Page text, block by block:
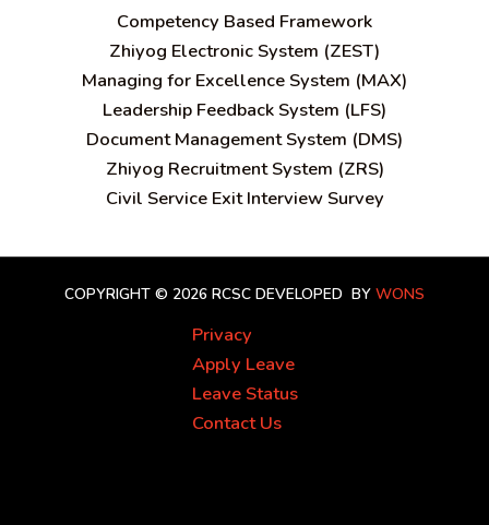
Competency Based Framework
Zhiyog Electronic System (ZEST)
Managing for Excellence System (MAX)
Leadership Feedback System (LFS)
Document Management System (DMS)
Zhiyog Recruitment System (ZRS)
Civil Service Exit Interview Survey
COPYRIGHT © 2026 RCSC DEVELOPED BY WONS
Privacy
Apply Leave
Leave Status
Contact Us